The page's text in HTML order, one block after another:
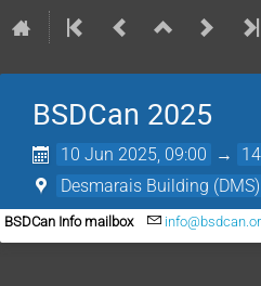
BSDCan 2025
10 Jun 2025, 09:00 →
Desmarais Building
BSDCan Info mailbox